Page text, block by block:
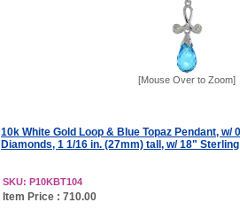
[Mouse Over to Zoom]
10k White Gold Loop & Blue Topaz Pendant, w/
Diamonds, 1 1/16 in. (27mm) tall, w/ 18"
SKU: P10KBT104
Item Price : 710.00